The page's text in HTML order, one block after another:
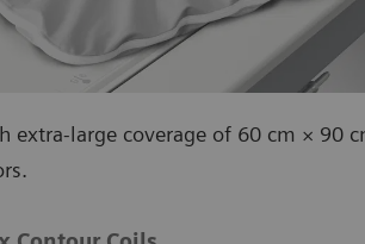
extra-large coverage of 60 cm × 90